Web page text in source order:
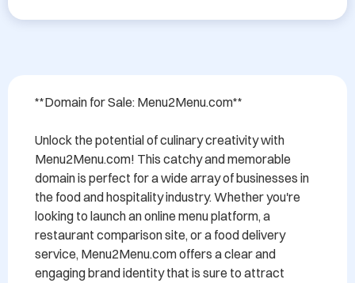
**Domain for Sale: Menu2Menu.com**
Unlock the potential of culinary creativity with
Menu2Menu.com! This catchy and memorable
domain is perfect for a wide array of businesses in
the food and hospitality industry. Whether you're
looking to launch an online menu platform, a
restaurant comparison site, or a food delivery
service, Menu2Menu.com offers a clear and
engaging brand identity that is sure to attract